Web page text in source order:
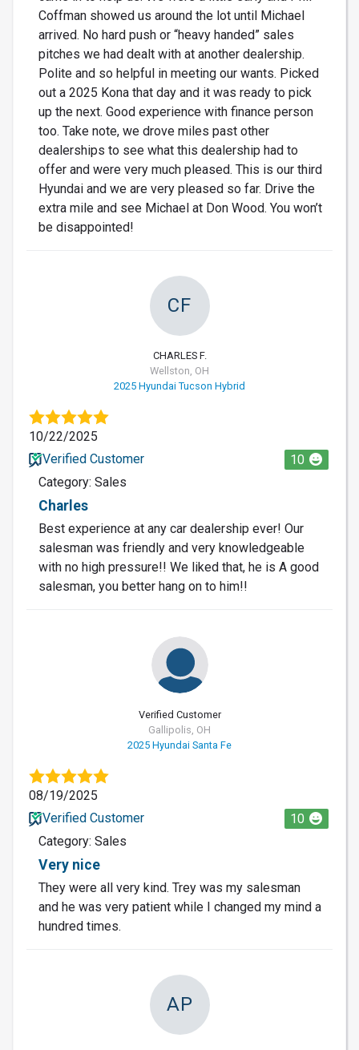
Coffman showed us around the lot until Michael
arrived. No hard push or “heavy handed” sales
pitches we had dealt with at another dealership.
Polite and so helpful in meeting our wants. Picked
out a 2025 Kona that day and it was ready to pick
up the next. Good experience with finance person
too. Take note, we drove miles past other
dealerships to see what this dealership had to
offer and were very much pleased. This is our third
Hyundai and we are very pleased so far. Drive the
extra mile and see Michael at Don Wood. You won’t
be disappointed!
CF
CHARLES F.
Wellston, OH
2025 Hyundai Tucson Hybrid
10/22/2025
Verified Customer
10
Category: Sales
Charles
Best experience at any car dealership ever! Our
salesman was friendly and very knowledgeable
with no high pressure!! We liked that, he is A good
salesman, you better hang on to him!!
Verified Customer
Gallipolis, OH
2025 Hyundai Santa Fe
08/19/2025
Verified Customer
10
Category: Sales
Very nice
They were all very kind. Trey was my salesman
and he was very patient while I changed my mind a
hundred times.
AP